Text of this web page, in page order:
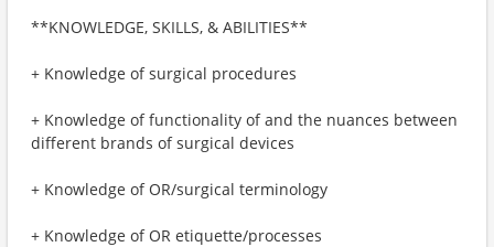
**KNOWLEDGE, SKILLS, & ABILITIES**
+ Knowledge of surgical procedures
+ Knowledge of functionality of and the nuances between
different brands of surgical devices
+ Knowledge of OR/surgical terminology
+ Knowledge of OR etiquette/processes